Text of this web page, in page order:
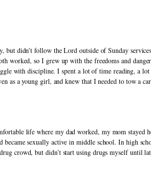
didn’t follow the Lord outside of Sunday
worked, so I grew up with the freedoms and
with discipline. I spent a lot of time reading, a
as a young girl, and knew that I needed to tow a
life where my dad worked, my mom stayed
became sexually active in middle school. In high
crowd, but didn’t start using drugs myself until